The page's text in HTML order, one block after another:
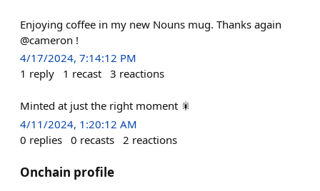
Enjoying coffee in my new Nouns mug. Thanks again
@cameron !
4/17/2024, 7:14:12 PM
1 reply 1 recast 3 reactions
Minted at just the right moment 🎇
4/11/2024, 1:20:12 AM
0 replies 0 recasts 2 reactions
Onchain profile